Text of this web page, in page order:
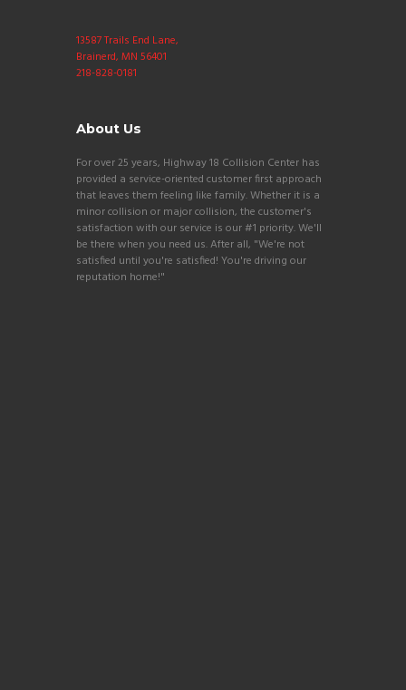
13587 Trails End Lane,
Brainerd, MN 56401
218-828-0181
About Us
For over 25 years, Highway 18 Collision Center has
provided a service-oriented customer first approach
that leaves them feeling like family. Whether it is a
minor collision or major collision, the customer's
satisfaction with our service is our #1 priority. We'll
be there when you need us. After all, "We're not
satisfied until you're satisfied! You're driving our
reputation home!"